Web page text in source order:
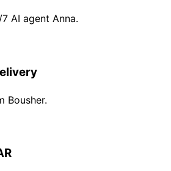
AI agent Anna.
Bousher.